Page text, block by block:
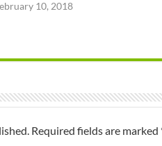
10, 2018
Required fields are marked